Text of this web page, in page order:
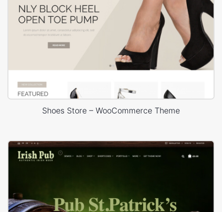
Shoes Store – WooCommerce Theme